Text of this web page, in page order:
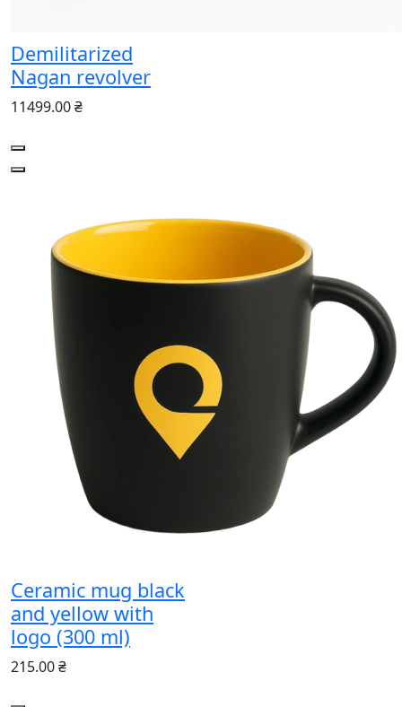
Demilitarized
Nagan revolver
11499.00 ₴
Ceramic mug black
and yellow with
logo (300 ml)
215.00 ₴